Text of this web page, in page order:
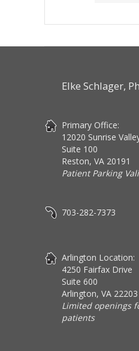
Elke Schlager,
Primary Office:
12020 Sunrise
Suite 100
Reston, VA 20191
Patient Parking
703-282-7373
Arlington Location:
4250 Fairfax Drive
Suite 600
Arlington, VA 22203
Limited openings
patients